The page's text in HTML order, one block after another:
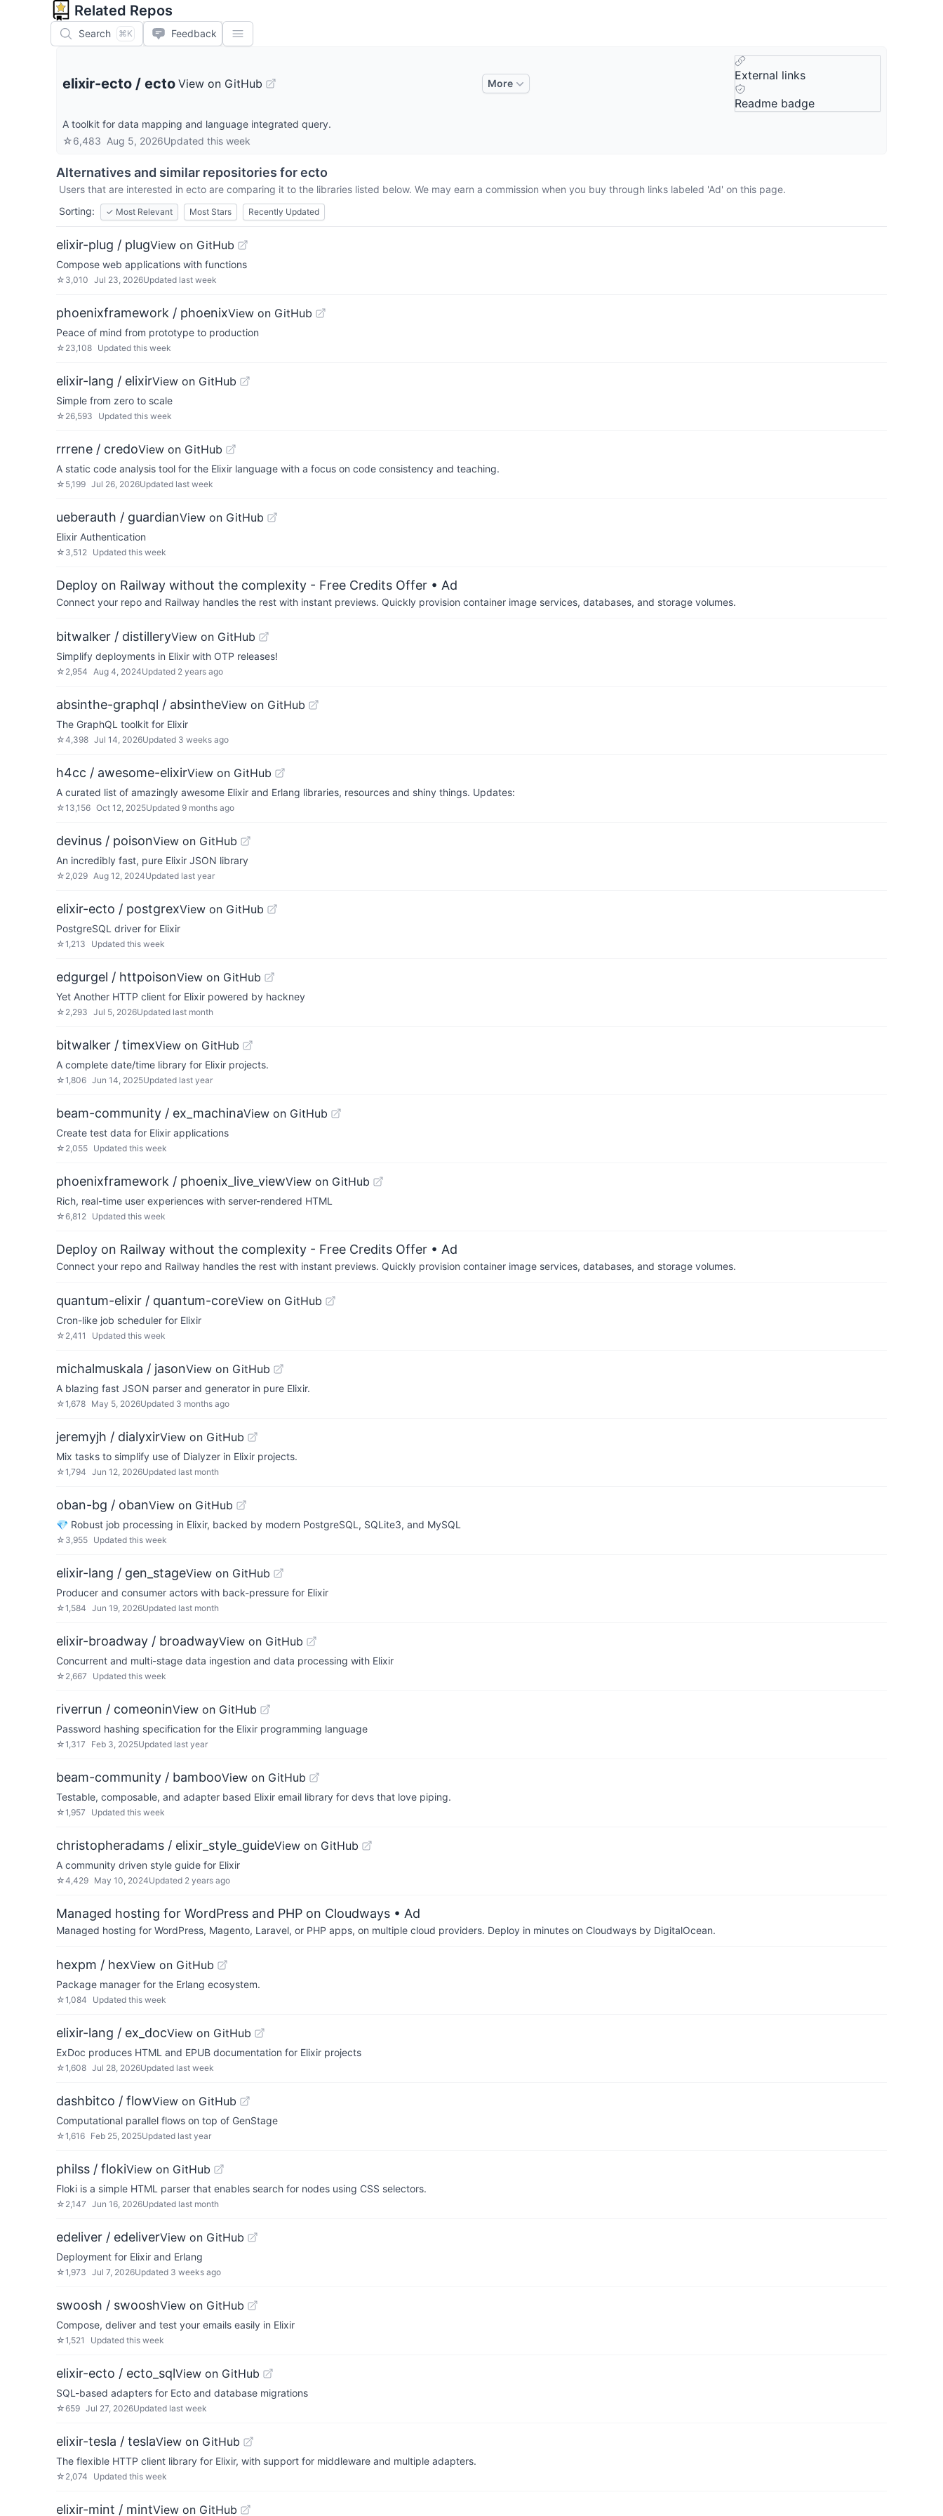
Related Repos
Search ⌘K Feedback
elixir-ecto / ecto View on GitHub More
External links
Readme badge
A toolkit for data mapping and language integrated query.
☆6,483 Aug 5, 2026Updated this week
Alternatives and similar repositories forecto
Users that are interested in ecto are comparing it to the libraries listed below. We may earn a commission when you buy through links labeled 'Ad' on this page.
Sorting:
✓ Most Relevant Most Stars Recently Updated
elixir-plug / plugView on GitHub
Compose web applications with functions
☆ 3,010 Jul 23, 2026Updated last week
phoenixframework / phoenixView on GitHub
Peace of mind from prototype to production
☆ 23,108 Updated this week
elixir-lang / elixirView on GitHub
Simple from zero to scale
☆ 26,593 Updated this week
rrrene / credoView on GitHub
A static code analysis tool for the Elixir language with a focus on code consistency and teaching.
☆ 5,199 Jul 26, 2026Updated last week
ueberauth / guardianView on GitHub
Elixir Authentication
☆ 3,512 Updated this week
Deploy on Railway without the complexity - Free Credits Offer • Ad
Connect your repo and Railway handles the rest with instant previews. Quickly provision container image services, databases, and storage volumes.
bitwalker / distilleryView on GitHub
Simplify deployments in Elixir with OTP releases!
☆ 2,954 Aug 4, 2024Updated 2 years ago
absinthe-graphql / absintheView on GitHub
The GraphQL toolkit for Elixir
☆4,398 Jul 14, 2026Updated 3 weeks ago
h4cc / awesome-elixirView on GitHub
A curated list of amazingly awesome Elixir and Erlang libraries, resources and shiny things. Updates:
☆13,156 Oct 12, 2025Updated 9 months ago
devinus / poisonView on GitHub
An incredibly fast, pure Elixir JSON library
☆ 2,029 Aug 12, 2024Updated last year
elixir-ecto / postgrexView on GitHub
PostgreSQL driver for Elixir
☆1,213 Updated this week
edgurgel / httpoisonView on GitHub
Yet Another HTTP client for Elixir powered by hackney
☆ 2,293 Jul 5, 2026Updated last month
bitwalker / timexView on GitHub
A complete date/time library for Elixir projects.
☆1,806 Jun 14, 2025Updated last year
beam-community / ex_machinaView on GitHub
Create test data for Elixir applications
☆ 2,055 Updated this week
phoenixframework / phoenix_live_viewView on GitHub
Rich, real-time user experiences with server-rendered HTML
☆6,812 Updated this week
Deploy on Railway without the complexity - Free Credits Offer • Ad
Connect your repo and Railway handles the rest with instant previews. Quickly provision container image services, databases, and storage volumes.
quantum-elixir / quantum-coreView on GitHub
Cron-like job scheduler for Elixir
☆ 2,411 Updated this week
michalmuskala / jasonView on GitHub
A blazing fast JSON parser and generator in pure Elixir.
☆1,678 May 5, 2026Updated 3 months ago
jeremyjh / dialyxirView on GitHub
Mix tasks to simplify use of Dialyzer in Elixir projects.
☆1,794 Jun 12, 2026Updated last month
oban-bg / obanView on GitHub
💎 Robust job processing in Elixir, backed by modern PostgreSQL, SQLite3, and MySQL
☆ 3,955 Updated this week
elixir-lang / gen_stageView on GitHub
Producer and consumer actors with back-pressure for Elixir
☆1,584 Jun 19, 2026Updated last month
elixir-broadway / broadwayView on GitHub
Concurrent and multi-stage data ingestion and data processing with Elixir
☆ 2,667 Updated this week
riverrun / comeoninView on GitHub
Password hashing specification for the Elixir programming language
☆1,317 Feb 3, 2025Updated last year
beam-community / bambooView on GitHub
Testable, composable, and adapter based Elixir email library for devs that love piping.
☆1,957 Updated this week
christopheradams / elixir_style_guideView on GitHub
A community driven style guide for Elixir
☆4,429 May 10, 2024Updated 2 years ago
Managed hosting for WordPress and PHP on Cloudways • Ad
Managed hosting for WordPress, Magento, Laravel, or PHP apps, on multiple cloud providers. Deploy in minutes on Cloudways by DigitalOcean.
hexpm / hexView on GitHub
Package manager for the Erlang ecosystem.
☆1,084 Updated this week
elixir-lang / ex_docView on GitHub
ExDoc produces HTML and EPUB documentation for Elixir projects
☆1,608 Jul 28, 2026Updated last week
dashbitco / flowView on GitHub
Computational parallel flows on top of GenStage
☆1,616 Feb 25, 2025Updated last year
philss / flokiView on GitHub
Floki is a simple HTML parser that enables search for nodes using CSS selectors.
☆ 2,147 Jun 16, 2026Updated last month
edeliver / edeliverView on GitHub
Deployment for Elixir and Erlang
☆1,973 Jul 7, 2026Updated 3 weeks ago
swoosh / swooshView on GitHub
Compose, deliver and test your emails easily in Elixir
☆1,521 Updated this week
elixir-ecto / ecto_sqlView on GitHub
SQL-based adapters for Ecto and database migrations
☆659 Jul 27, 2026Updated last week
elixir-tesla / teslaView on GitHub
The flexible HTTP client library for Elixir, with support for middleware and multiple adapters.
☆ 2,074 Updated this week
elixir-mint / mintView on GitHub